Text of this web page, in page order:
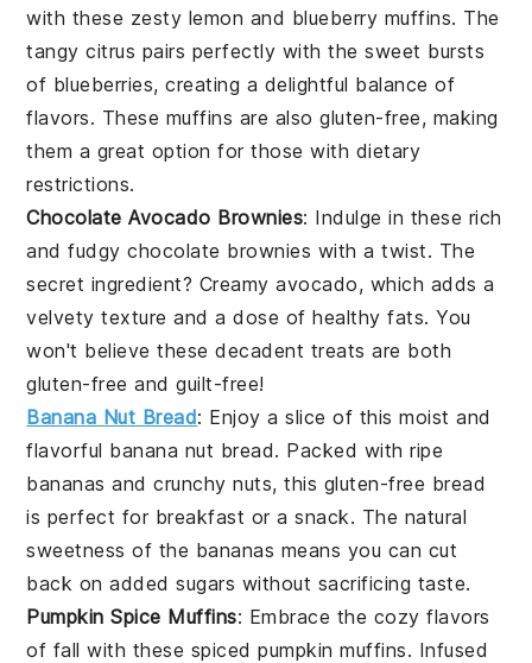
with these zesty lemon and blueberry muffins. The
tangy citrus pairs perfectly with the sweet bursts
of blueberries, creating a delightful balance of
flavors. These muffins are also gluten-free, making
them a great option for those with dietary
restrictions.
Chocolate Avocado Brownies: Indulge in these rich
and fudgychocolate brownies with a twist. The
secret ingredient? Creamyavocado, which adds a
velvety texture and a dose of healthy fats. You
won't believe these decadent treats are both
gluten-free and guilt-free!
Banana Nut Bread: Enjoy a slice of this moist and
flavorful banana nut bread. Packed with ripe
bananas and crunchynuts, this gluten-free bread
is perfect for breakfast or a snack. The natural
sweetness of the bananas means you can cut
back on added sugars without sacrificing taste.
Pumpkin Spice Muffins: Embrace the cozy flavors
of fall with these spicedpumpkin muffins. Infused